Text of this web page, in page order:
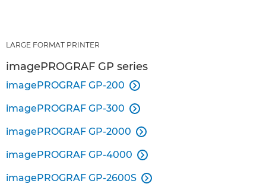
LARGE FORMAT PRINTER
imagePROGRAF GP series
imagePROGRAF GP-200 
imagePROGRAF GP-300 
imagePROGRAF GP-2000 
imagePROGRAF GP-4000 
imagePROGRAF GP-2600S 